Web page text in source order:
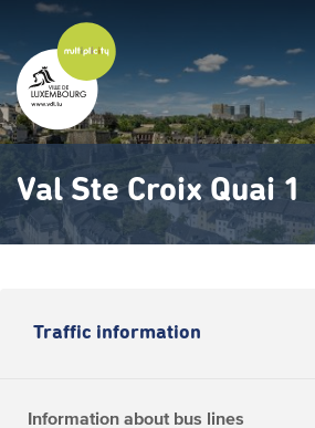
main
content
Val Ste Croix Quai 1
Traffic information
Information about bus lines